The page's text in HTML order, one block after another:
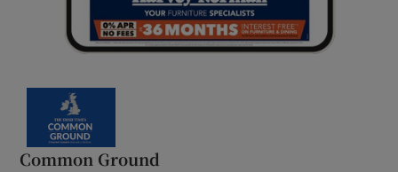
Common Ground